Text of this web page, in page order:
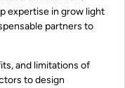
expertise in grow light
partners to
and limitations of
to design